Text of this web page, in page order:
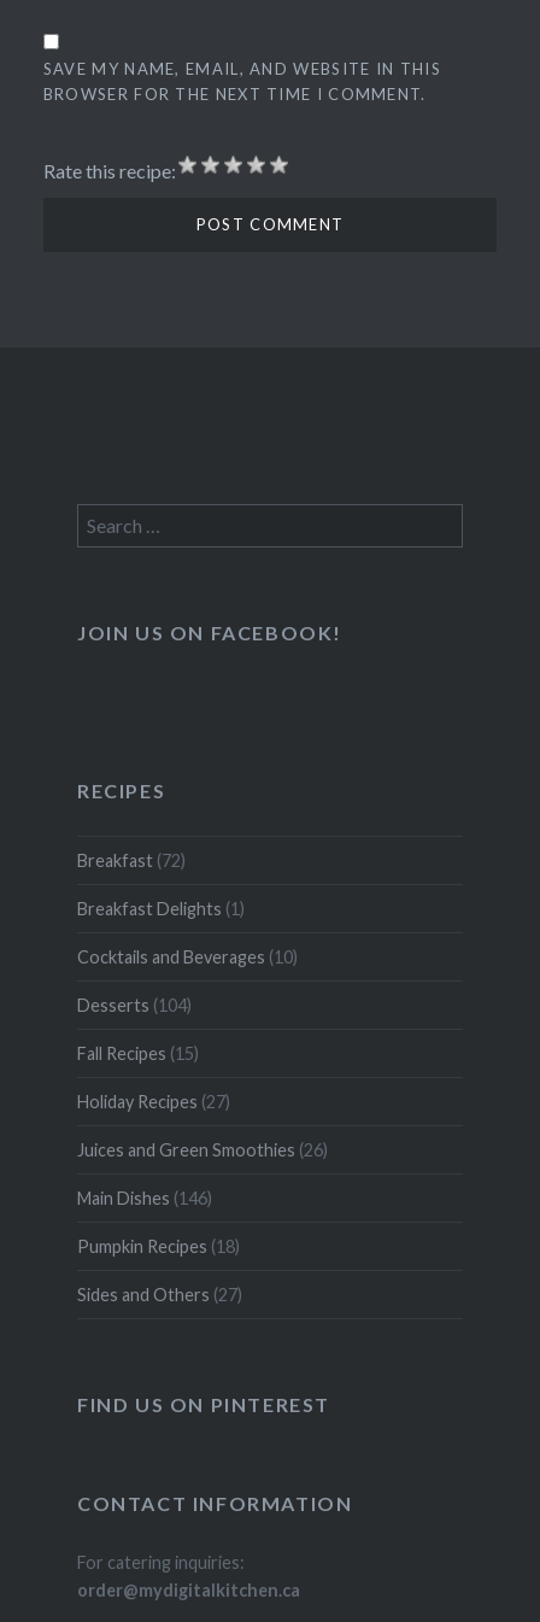
SAVE MY NAME, EMAIL, AND WEBSITE IN THIS
BROWSER FOR THE NEXT TIME I COMMENT.
Rate this recipe:
Search
for:
JOIN US ON FACEBOOK!
RECIPES
Breakfast(72)
Breakfast Delights (1)
Cocktails and Beverages (10)
Desserts (104)
Fall Recipes (15)
Holiday Recipes (27)
Juices and Green Smoothies (26)
Main Dishes (146)
Pumpkin Recipes (18)
Sides and Others (27)
FIND US ON PINTEREST
CONTACT INFORMATION
For catering inquiries:
order@mydigitalkitchen.ca